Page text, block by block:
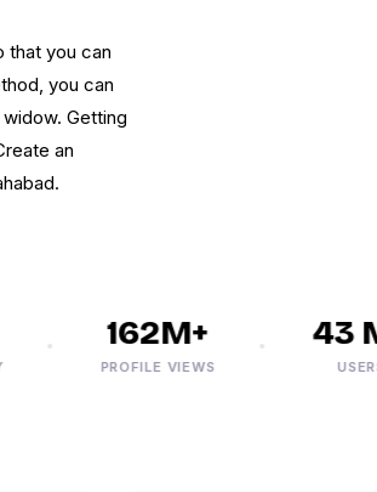
that you can
you can
Getting
an
162M+
PROFILE VIEWS
43 M+
USERS